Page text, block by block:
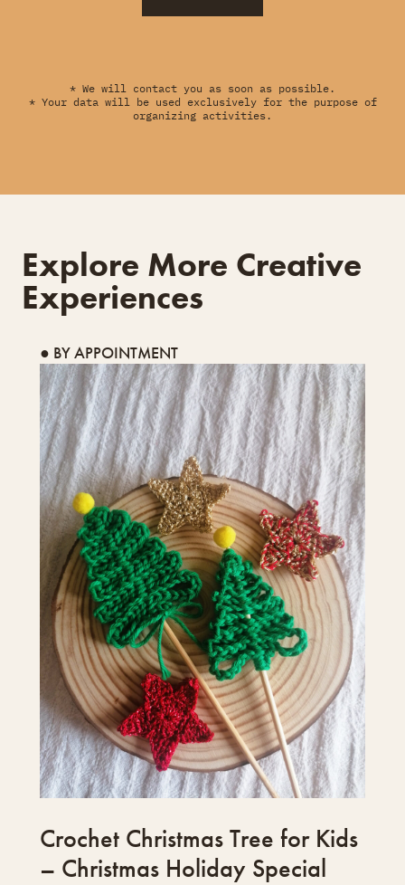
* We will contact you as soon as possible.
* Your data will be used exclusively for the purpose of
organizing activities.
Explore More Creative
Experiences
● BY APPOINTMENT
Crochet Christmas Tree for Kids
– Christmas Holiday Special